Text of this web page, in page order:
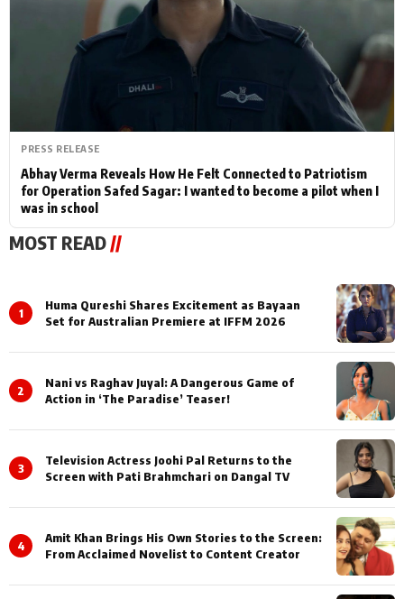
PRESS RELEASE
Abhay Verma Reveals How He Felt Connected to Patriotism
for Operation Safed Sagar: I wanted to become a pilot when I
was in school
MOST READ //
1
Huma Qureshi Shares Excitement as Bayaan
Set for Australian Premiere at IFFM 2026
2
Nani vs Raghav Juyal: A Dangerous Game of
Action in ‘The Paradise’ Teaser!
3
Television Actress Joohi Pal Returns to the
Screen with Pati Brahmchari on Dangal TV
4
Amit Khan Brings His Own Stories to the Screen:
From Acclaimed Novelist to Content Creator